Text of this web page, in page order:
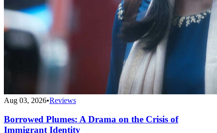
Aug 03, 2026•Reviews
Borrowed Plumes: A Drama on the Crisis of
Immigrant Identity